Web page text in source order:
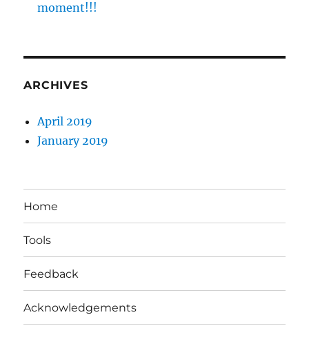
moment!!!
ARCHIVES
April 2019
January 2019
Home
Tools
Feedback
Acknowledgements